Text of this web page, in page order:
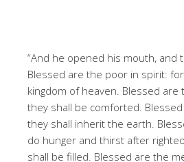
“And he opened his mouth, and
Blessed are the poor in spirit:
kingdom of heaven. Blessed
they shall be comforted.
they shall inherit the earth.
do hunger and thirst after
shall be filled. Blessed are the